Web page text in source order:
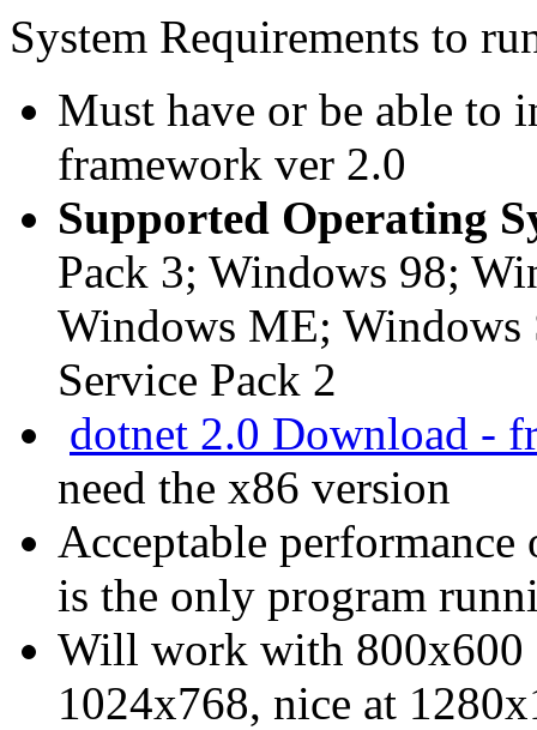
System Requirements to
Must have or be able to
framework ver 2.0
Supported Operating
Pack 3; Windows 98;
Windows ME; Windows
Service Pack 2
dotnet 2.0 Download -
need the x86 version
Acceptable
is the only program
Will work with 800x600
1024x768, nice at